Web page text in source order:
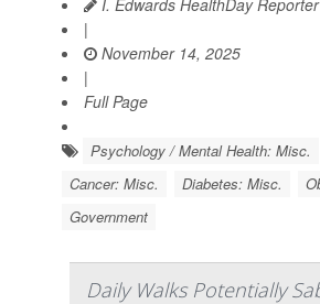
I. Edwards HealthDay Reporter
|
November 14, 2025
|
Full Page
Psychology / Mental Health: Misc.
Cancer: Misc.
Diabetes: Misc.
Government
Daily Walks Potentially